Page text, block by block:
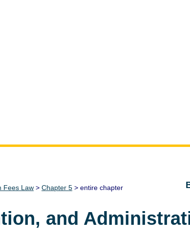
Fees Law > Chapter 5 > entire chapter
and